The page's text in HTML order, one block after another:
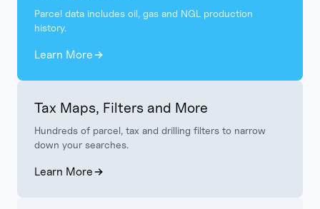
Parcel data includes oil, gas and NGL production
history.
Learn More
Tax Maps, Filters and More
Hundreds of parcel, tax and drilling filters to narrow
down your searches.
Learn More